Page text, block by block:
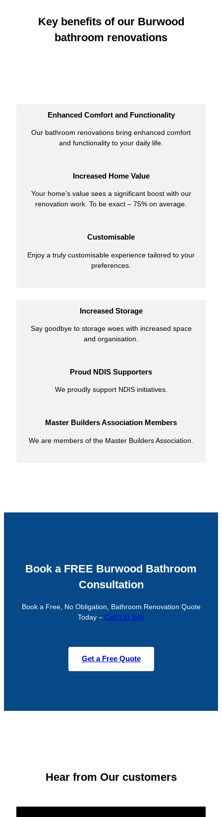
Key benefits of our Burwood
bathroom renovations
Enhanced Comfort and Functionality
Our bathroom renovations bring enhanced comfort
and functionality to your daily life.
Increased Home Value
Your home’s value sees a significant boost with our
renovation work. To be exact – 75% on average.
Customisable
Enjoy a truly customisable experience tailored to your
preferences.
Increased Storage
Say goodbye to storage woes with increased space
and organisation.
Proud NDIS Supporters
We proudly support NDIS initiatives.
Master Builders Association Members
We are members of the Master Builders Association.
Book a FREE Burwood Bathroom
Consultation
Book a Free, No Obligation, Bathroom Renovation Quote
Today – Call 131 546
Get a Free Quote
Hear from Our customers